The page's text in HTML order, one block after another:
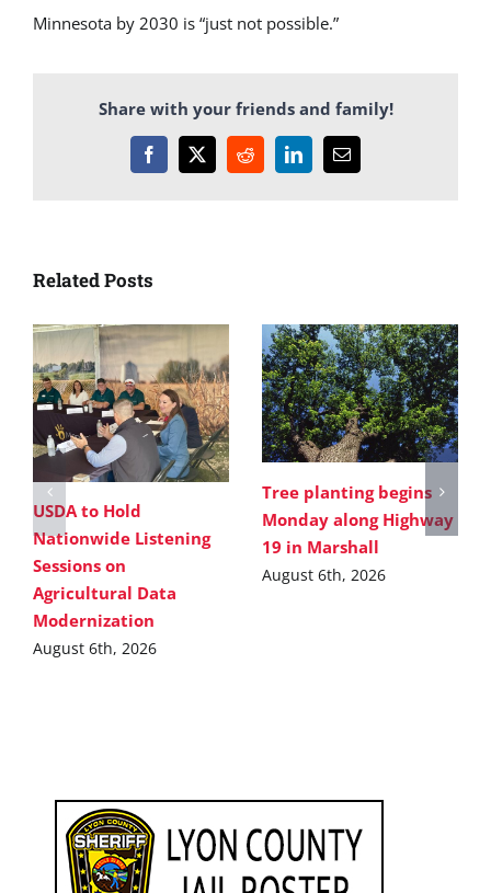
Minnesota by 2030 is “just not possible.”
Share with your friends and family!
Facebook
X RedditLinkedInEmail
Related Posts
USDA to Hold
Nationwide Listening
Sessions on
Agricultural Data
Modernization
August 6th, 2026
Tree planting begins
Monday along Highway
19 in Marshall
August 6th, 2026